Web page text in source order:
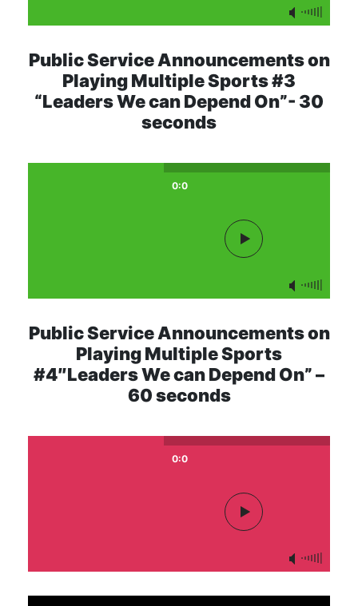
Public Service Announcements on
Playing Multiple Sports #3
“Leaders We can Depend On”- 30
seconds
0:0
Public Service Announcements on
Playing Multiple Sports
#4″Leaders We can Depend On” –
60 seconds
0:0